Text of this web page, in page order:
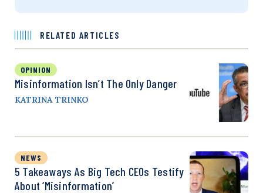
RELATED ARTICLES
OPINION
Misinformation Isn’t The Only Danger
KATRINA TRINKO
NEWS
5 Takeaways As Big Tech CEOs Testify
About ‘Misinformation’